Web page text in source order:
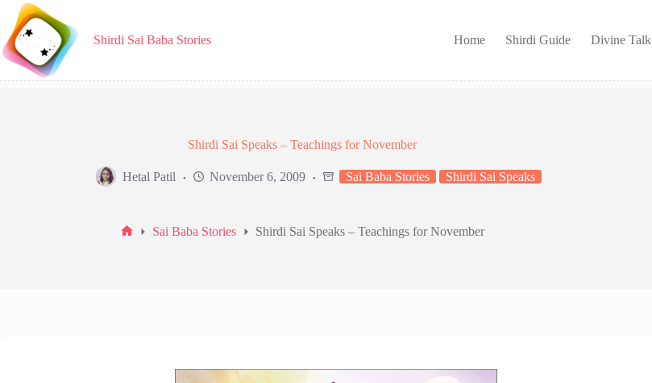
Skip
content
Shirdi Sai Baba Stories Home Shirdi Guide Divine Talk
Shirdi Sai Speaks – Teachings for November
Hetal Patil November 6, 2009 Sai Baba Stories Shirdi Sai Speaks
Sai Baba Stories Shirdi Sai Speaks – Teachings for November